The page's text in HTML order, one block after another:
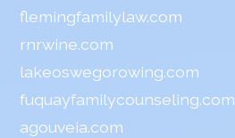
flemingfamilylaw.com
rnrwine.com
lakeoswegorowing.com
fuquayfamilycounseling.com
agouveia.com